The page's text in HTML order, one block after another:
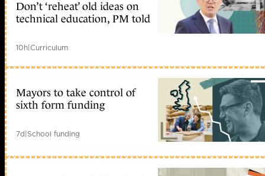
Don’t ‘reheat’ old ideas on
technical education, PM told
10h|Curriculum
Mayors to take control of
sixth form funding
7d|School funding